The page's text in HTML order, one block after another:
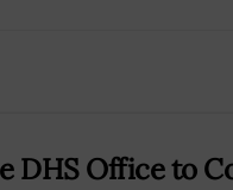
DHS Office to